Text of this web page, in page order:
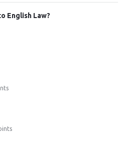
English Law?